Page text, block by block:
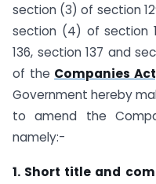
section (3) of section
section (4) of section
136, section 137 and
of the Companies
Government hereby
to amend the
namely:-
1. Short title and